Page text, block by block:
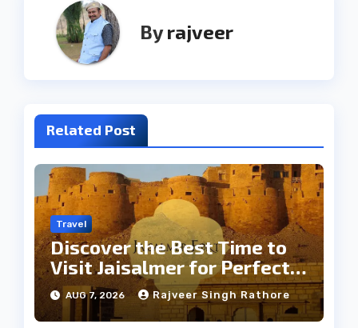
Byrajveer
Related Post
Travel
Discover the Best Time to
Visit Jaisalmer for Perfect
Weather
AUG 7, 2026 Rajveer Singh Rathore